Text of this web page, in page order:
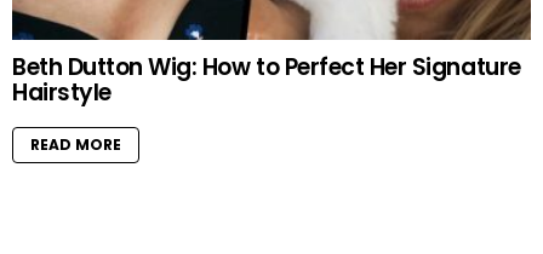
Beth Dutton Wig: How to Perfect Her Signature
Hairstyle
READ MORE